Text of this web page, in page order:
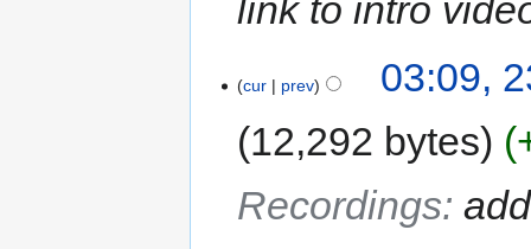
link to intro
cur prev
03:09,
12,292 bytes
Recordings: